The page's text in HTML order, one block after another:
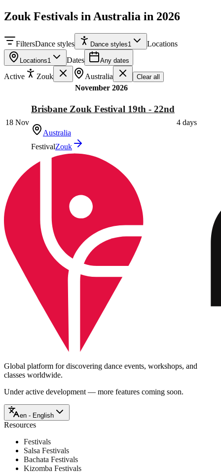
Zouk Festivals in Australia in 2026
FiltersDance styles Dance styles1 Locations
Locations1 Dates Any dates
Active Zouk Australia Clear all
November 2026
18 Nov
Brisbane Zouk Festival 19th - 22nd
Australia
FestivalZouk
4 days
Global platform for discovering dance events, workshops, and
classes worldwide.
Under active development — more features coming soon.
en - English
Resources
Festivals
Salsa Festivals
Bachata Festivals
Kizomba Festivals